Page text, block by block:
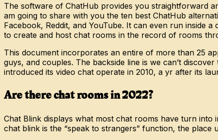
The software of ChatHub provides you straightforward
am going to share with you the ten best ChatHub
Facebook, Reddit, and YouTube. It can even run inside
to create and host chat rooms in the record of rooms
This document incorporates an entire of more than 25
guys, and couples. The backside line is we can’t
introduced its video chat operate in 2010, a yr after its
Are there chat rooms in 2022?
Chat Blink displays what most chat rooms have turn
chat blink is the “speak to strangers” function, the